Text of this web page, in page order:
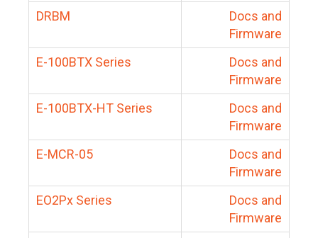
DRBM
Docs and
Firmware
E-100BTX Series
Docs and
Firmware
E-100BTX-HT Series
Docs and
Firmware
E-MCR-05
Docs and
Firmware
EO2Px Series
Docs and
Firmware